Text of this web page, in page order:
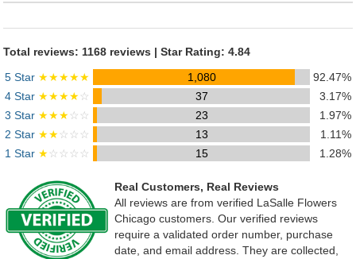
Total reviews: 1168 reviews | Star Rating: 4.84
5 Star ★★★★★ 1,080
92.47%
4 Star ★★★★☆ 37
3.17%
3 Star ★★★☆☆ 23
1.97%
2 Star ★★☆☆☆ 13
1.11%
1 Star ★☆☆☆☆ 15 1.28%
Real Customers, Real Reviews
All reviews are from verified LaSalle Flowers
Chicago customers. Our verified reviews
require a validated order number, purchase
date, and email address. They are collected,